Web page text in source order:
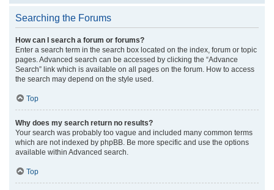
Searching the Forums
How can I search a forum or forums?
Enter a search term in the search box located on the index, forum or topic
pages. Advanced search can be accessed by clicking the “Advance
Search” link which is available on all pages on the forum. How to access
the search may depend on the style used.
Top
Why does my search return no results?
Your search was probably too vague and included many common terms
which are not indexed by phpBB. Be more specific and use the options
available within Advanced search.
Top